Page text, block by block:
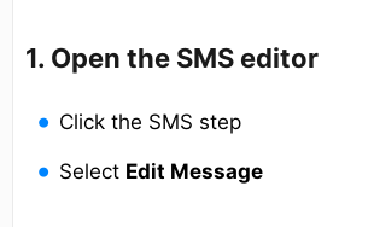
1. Open the SMS editor
Click the SMS step
Select Edit Message